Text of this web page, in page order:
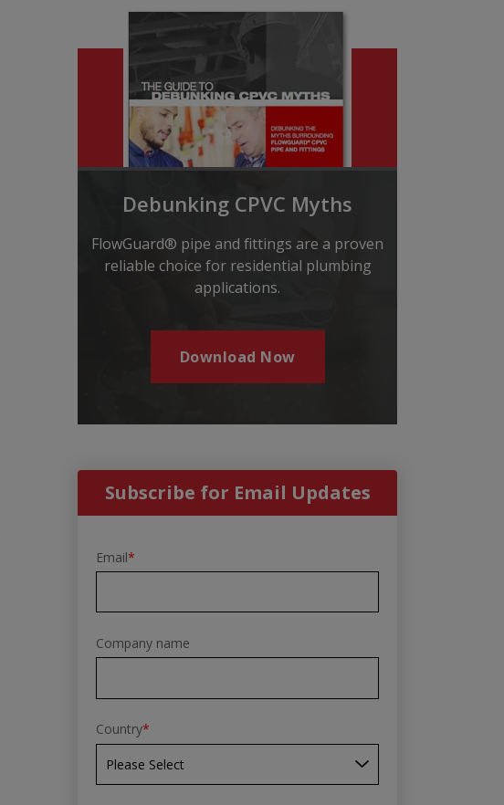
Debunking CPVC Myths
FlowGuard® pipe and fittings are a proven
reliable choice for residential plumbing
applications.
Download Now
Subscribe for Email Updates
Email*
Company name
Country*